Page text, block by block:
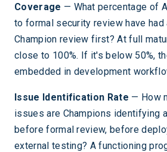
Coverage — What percentage of
to formal security review have had
Champion review first? At full
close to 100%. If it's below 50%,
embedded in development
Issue Identification Rate — How
issues are Champions identifying
before formal review, before
external testing? A functioning